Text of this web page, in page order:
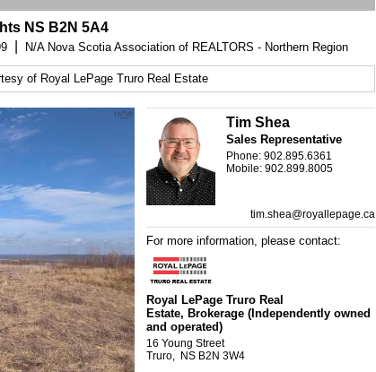
NS B2N 5A4
N/A Nova Scotia Association of REALTORS - Northern Region
of Royal LePage Truro Real Estate
Tim Shea
Sales Representative
Phone: 902.895.6361
Mobile: 902.899.8005
tim.shea@royallepage.ca
For more information, please contact:
Royal LePage Truro Real
Estate, Brokerage (Independently owned
and operated)
16 Young Street
Truro, NS B2N 3W4